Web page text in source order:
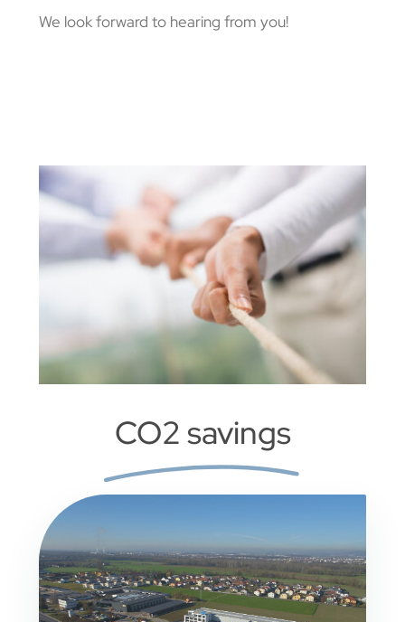
We look forward to hearing from you!
CO2 savings